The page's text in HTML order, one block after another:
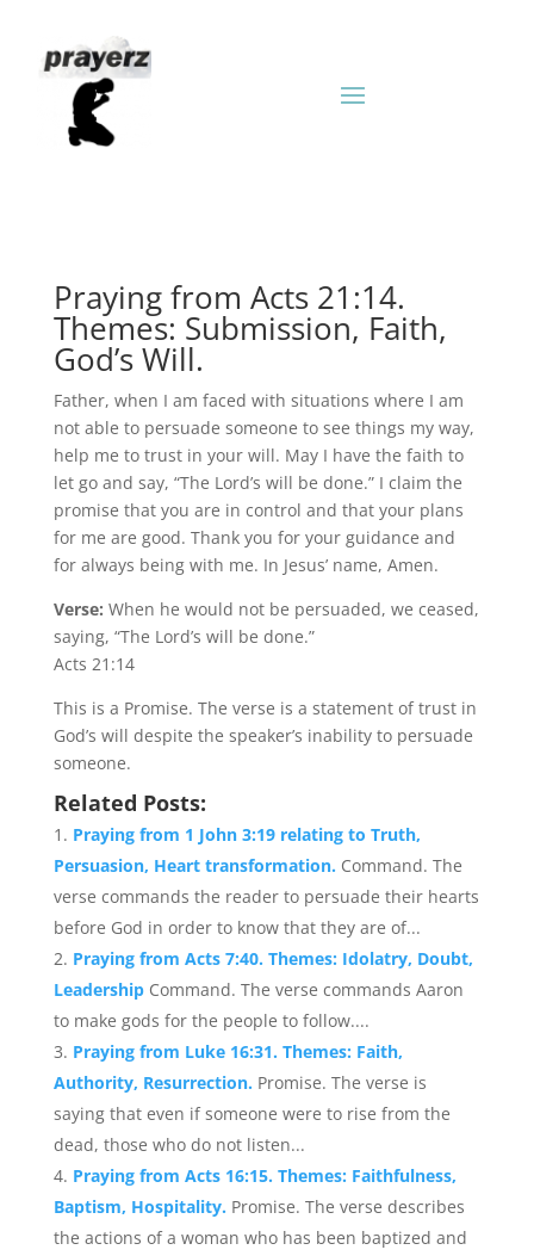
Praying from Acts 21:14.
Themes: Submission, Faith,
God’s Will.
Father, when I am faced with situations where I am
not able to persuade someone to see things my way,
help me to trust in your will. May I have the faith to
let go and say, “The Lord’s will be done.” I claim the
promise that you are in control and that your plans
for me are good. Thank you for your guidance and
for always being with me. In Jesus’ name, Amen.
Verse: When he would not be persuaded, we ceased,
saying, “The Lord’s will be done.”
Acts 21:14
This is a Promise. The verse is a statement of trust in
God’s will despite the speaker’s inability to persuade
someone.
Related Posts:
Praying from 1 John 3:19 relating to Truth,
Persuasion, Heart transformation. Command. The
verse commands the reader to persuade their hearts
before God in order to know that they are of...
Praying from Acts 7:40. Themes: Idolatry, Doubt,
Leadership Command. The verse commands Aaron
to make gods for the people to follow....
Praying from Luke 16:31. Themes: Faith,
Authority, Resurrection. Promise. The verse is
saying that even if someone were to rise from the
dead, those who do not listen...
Praying from Acts 16:15. Themes: Faithfulness,
Baptism, Hospitality. Promise. The verse describes
the actions of a woman who has been baptized and